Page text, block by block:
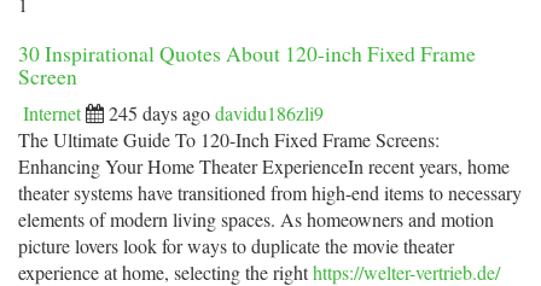
30 Inspirational Quotes About 120-inch Fixed Frame
Screen
Internet 245 days agodavidu186zli9
The Ultimate Guide To 120-Inch Fixed Frame Screens:
Enhancing Your Home Theater ExperienceIn recent years, home
theater systems have transitioned from high-end items to necessary
elements of modern living spaces. As homeowners and motion
picture lovers look for ways to duplicate the movie theater
experience at home, selecting the righthttps://welter-vertrieb.de/